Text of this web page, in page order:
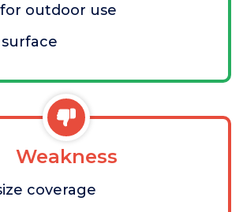
outdoor use
Weakness
coverage